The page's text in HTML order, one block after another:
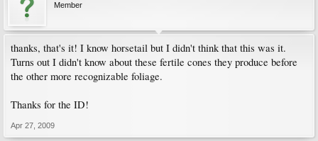
Member
thanks, that's it! I know horsetail but I didn't think that this was it.
Turns out I didn't know about these fertile cones they produce before
the other more recognizable foliage.
Thanks for the ID!
Apr 27, 2009